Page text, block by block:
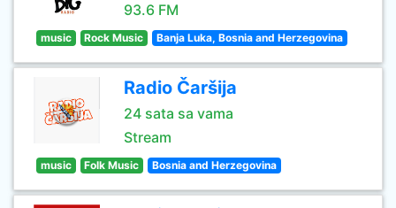
93.6 FM
music Rock Music Banja Luka, Bosnia and Herzegovina
Radio Čaršija
24 sata sa vama
Stream
music Folk Music Bosnia and Herzegovina